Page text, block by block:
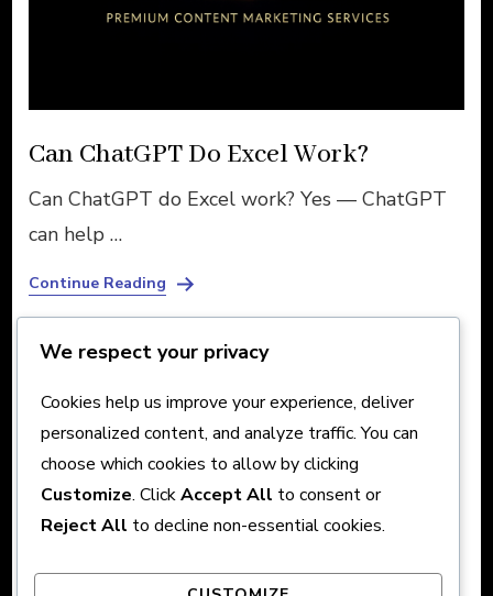
Can ChatGPT Do Excel Work?
Can ChatGPT do Excel work? Yes — ChatGPT
can help …
Continue Reading
Posts
pagination
Previous Page
1 Page
2 Page
3 Next
We respect your privacy
Cookies help us improve your experience, deliver
personalized content, and analyze traffic. You can
choose which cookies to allow by clicking
Customize. ClickAccept All to consent or
Reject All to decline non-essential cookies.